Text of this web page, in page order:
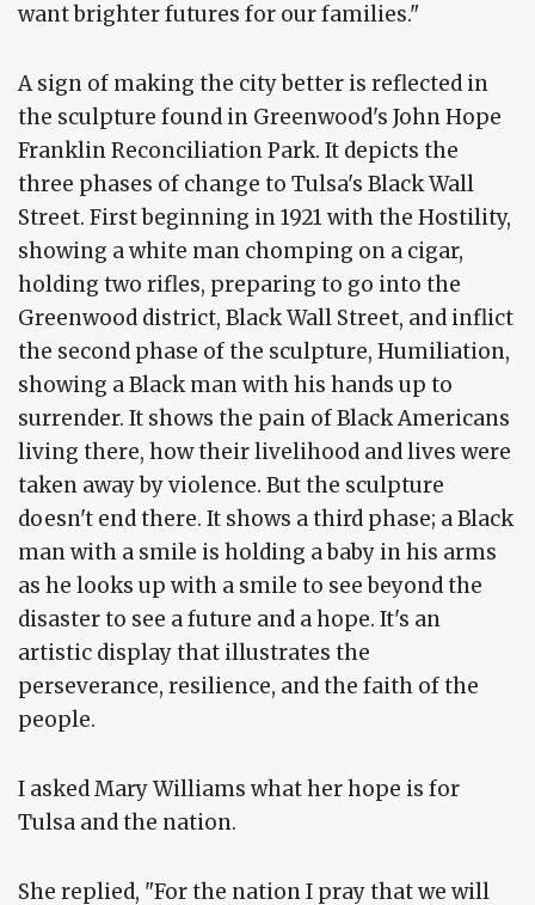
want brighter futures for our families."
A sign of making the city better is reflected in
the sculpture found in Greenwood's John Hope
Franklin Reconciliation Park. It depicts the
three phases of change to Tulsa's Black Wall
Street. First beginning in 1921 with the Hostility,
showing a white man chomping on a cigar,
holding two rifles, preparing to go into the
Greenwood district, Black Wall Street, and inflict
the second phase of the sculpture, Humiliation,
showing a Black man with his hands up to
surrender. It shows the pain of Black Americans
living there, how their livelihood and lives were
taken away by violence. But the sculpture
doesn't end there. It shows a third phase; a Black
man with a smile is holding a baby in his arms
as he looks up with a smile to see beyond the
disaster to see a future and a hope. It's an
artistic display that illustrates the
perseverance, resilience, and the faith of the
people.
I asked Mary Williams what her hope is for
Tulsa and the nation.
She replied, "For the nation I pray that we will